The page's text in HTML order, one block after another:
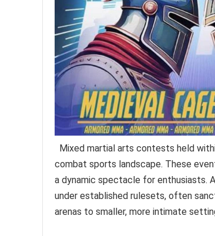
Mixed martial arts contests held
combat sports landscape. These
a dynamic spectacle for enthusiasts.
under established rulesets, often
arenas to smaller, more intimate